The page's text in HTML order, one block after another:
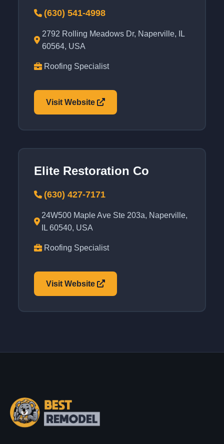
(630) 541-4998
2792 Rolling Meadows Dr, Naperville, IL
60564, USA
Roofing Specialist
Visit Website
Elite Restoration Co
(630) 427-7171
24W500 Maple Ave Ste 203a, Naperville,
IL 60540, USA
Roofing Specialist
Visit Website